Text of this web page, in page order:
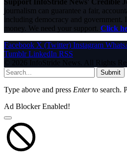
Support InfoStride News' Credible
journalism can guarantee a fair,
including democracy and government.
money. We need your support. Click
Facebook X (Twitter) Instagram
Tumblr LinkedIn RSS
© 2026 InfoStride News. All Rights
Submit
Type above and press Enterto search.
Ad Blocker Enabled!